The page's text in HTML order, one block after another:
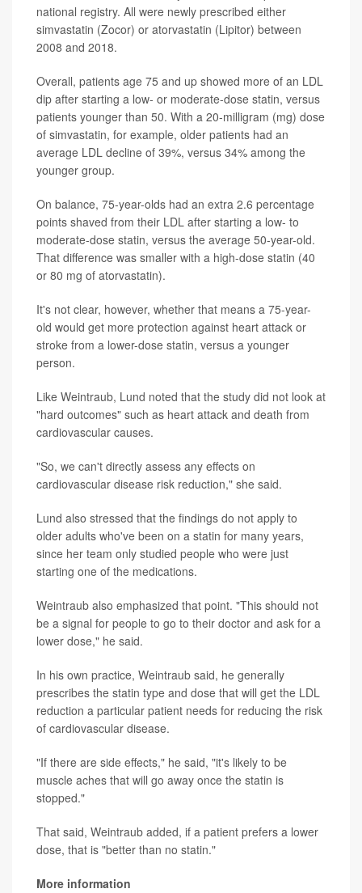
national registry. All were newly prescribed either
simvastatin (Zocor) or atorvastatin (Lipitor) between
2008 and 2018.
Overall, patients age 75 and up showed more of an LDL
dip after starting a low- or moderate-dose statin, versus
patients younger than 50. With a 20-milligram (mg) dose
of simvastatin, for example, older patients had an
average LDL decline of 39%, versus 34% among the
younger group.
On balance, 75-year-olds had an extra 2.6 percentage
points shaved from their LDL after starting a low- to
moderate-dose statin, versus the average 50-year-old.
That difference was smaller with a high-dose statin (40
or 80 mg of atorvastatin).
It's not clear, however, whether that means a 75-year-
old would get more protection against heart attack or
stroke from a lower-dose statin, versus a younger
person.
Like Weintraub, Lund noted that the study did not look at
"hard outcomes" such as heart attack and death from
cardiovascular causes.
"So, we can't directly assess any effects on
cardiovascular disease risk reduction," she said.
Lund also stressed that the findings do not apply to
older adults who've been on a statin for many years,
since her team only studied people who were just
starting one of the medications.
Weintraub also emphasized that point. "This should not
be a signal for people to go to their doctor and ask for a
lower dose," he said.
In his own practice, Weintraub said, he generally
prescribes the statin type and dose that will get the LDL
reduction a particular patient needs for reducing the risk
of cardiovascular disease.
"If there are side effects," he said, "it's likely to be
muscle aches that will go away once the statin is
stopped."
That said, Weintraub added, if a patient prefers a lower
dose, that is "better than no statin."
More information